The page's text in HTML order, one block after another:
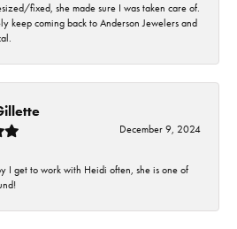
fixed, she made sure I was taken care of.
keep coming back to Anderson Jewelers and
December 9, 2024
I get to work with Heidi often, she is one of